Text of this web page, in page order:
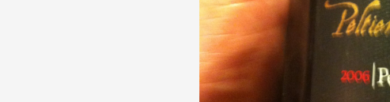
Classic Napa